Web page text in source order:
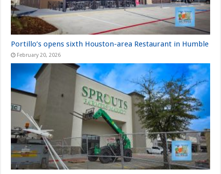
Portillo’s opens sixth Houston-area Restaurant in Humble
February 20, 2026